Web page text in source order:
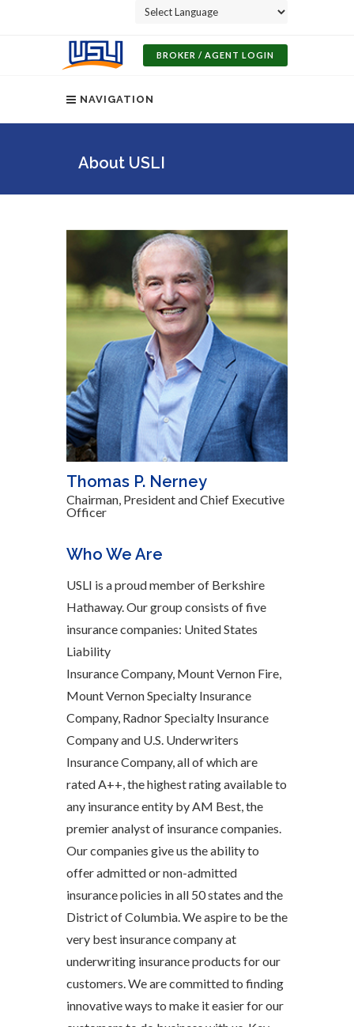
BROKER / AGENT LOGIN
NAVIGATION
About USLI
Thomas P. Nerney
Chairman, President and Chief Executive
Officer
Who We Are
USLI is a proud member of Berkshire
Hathaway. Our group consists of five
insurance companies: United States
Liability
Insurance Company, Mount Vernon Fire,
Mount Vernon Specialty Insurance
Company, Radnor Specialty Insurance
Company and U.S. Underwriters
Insurance Company, all of which are
rated A++, the highest rating available to
any insurance entity by AM Best, the
premier analyst of insurance companies.
Our companies give us the ability to
offer admitted or non-admitted
insurance policies in all 50 states and the
District of Columbia. We aspire to be the
very best insurance company at
underwriting insurance products for our
customers. We are committed to finding
innovative ways to make it easier for our